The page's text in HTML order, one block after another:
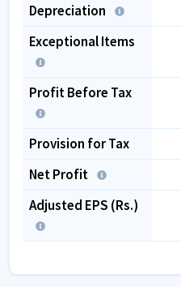
Depreciation
Exceptional Items
Profit Before Tax
Provision for Tax
Net Profit
Adjusted EPS (Rs.)